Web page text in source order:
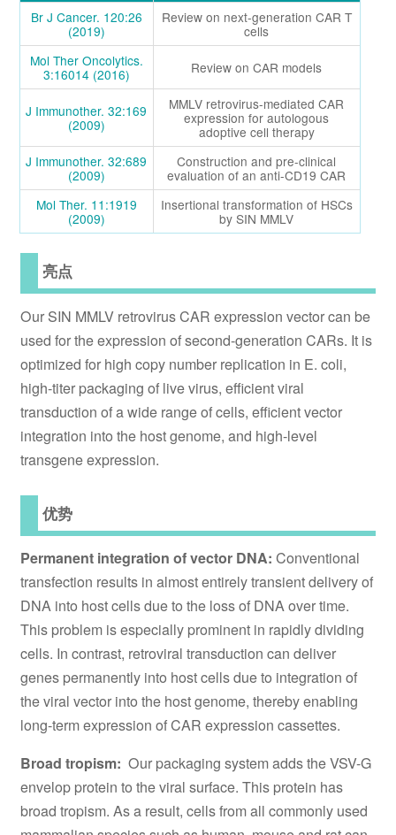
Br J Cancer. 120:26
(2019)
Review on next-generation CAR T
cells
Mol Ther Oncolytics.
3:16014 (2016)
Review on CAR models
J Immunother. 32:169
(2009)
MMLV retrovirus-mediated CAR
expression for autologous
adoptive cell therapy
J Immunother. 32:689
(2009)
Construction and pre-clinical
evaluation of an anti-CD19 CAR
Mol Ther. 11:1919
(2009)
Insertional transformation of HSCs
by SIN MMLV
亮点
Our SIN MMLV retrovirus CAR expression vector can be
used for the expression of second-generation CARs. It is
optimized for high copy number replication in E. coli,
high-titer packaging of live virus, efficient viral
transduction of a wide range of cells, efficient vector
integration into the host genome, and high-level
transgene expression.
优势
Permanent integration of vector DNA: Conventional
transfection results in almost entirely transient delivery of
DNA into host cells due to the loss of DNA over time.
This problem is especially prominent in rapidly dividing
cells. In contrast, retroviral transduction can deliver
genes permanently into host cells due to integration of
the viral vector into the host genome, thereby enabling
long-term expression of CAR expression cassettes.
Broad tropism: Our packaging system adds the VSV-G
envelop protein to the viral surface. This protein has
broad tropism. As a result, cells from all commonly used